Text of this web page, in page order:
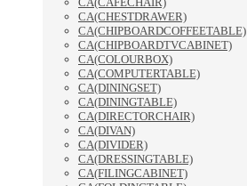
CA(CHESTDRAWER)
CA(CHIPBOARDCOFFEETABLE)
CA(CHIPBOARDTVCABINET)
CA(COLOURBOX)
CA(COMPUTERTABLE)
CA(DININGSET)
CA(DININGTABLE)
CA(DIRECTORCHAIR)
CA(DIVAN)
CA(DIVIDER)
CA(DRESSINGTABLE)
CA(FILINGCABINET)